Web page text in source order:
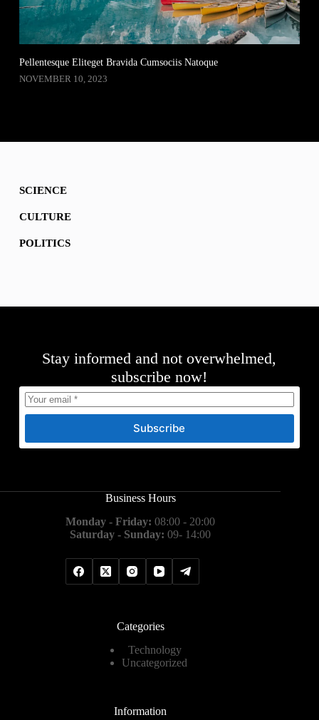
Pellentesque Eliteget Bravida Cumsociis Natoque
NOVEMBER 10, 2023
SCIENCE
CULTURE
POLITICS
Stay informed and not overwhelmed,
subscribe now!
Subscribe
Business Hours
Monday - Friday: 08:00 - 20:00
Saturday - Sunday: 09- 14:00
Categories
Technology
Uncategorized
Information